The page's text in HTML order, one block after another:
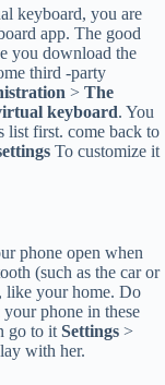
keyboard, you are
app. The good
you download the
third -party
> The
keyboard. You
list first. come back to
To customize it
phone open when
(such as the car or
like your home. Do
phone in these
go to it Settings >
with her.